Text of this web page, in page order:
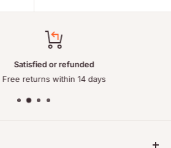
or refunded
returns within 14 days